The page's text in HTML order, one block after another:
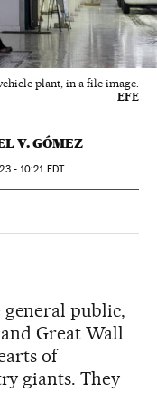
plant, in a file image.
EFE
V. GÓMEZ
- 10:21 EDT
public,
and Great Wall
of
giants. They